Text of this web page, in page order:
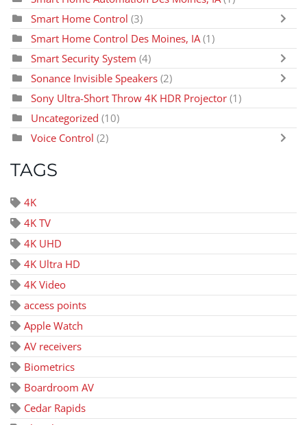
Smart Home Control (3)
Smart Home Control Des Moines, IA (1)
Smart Security System (4)
Sonance Invisible Speakers (2)
Sony Ultra-Short Throw 4K HDR Projector (1)
Uncategorized (10)
Voice Control (2)
TAGS
4K
4K TV
4K UHD
4K Ultra HD
4K Video
access points
Apple Watch
AV receivers
Biometrics
Boardroom AV
Cedar Rapids